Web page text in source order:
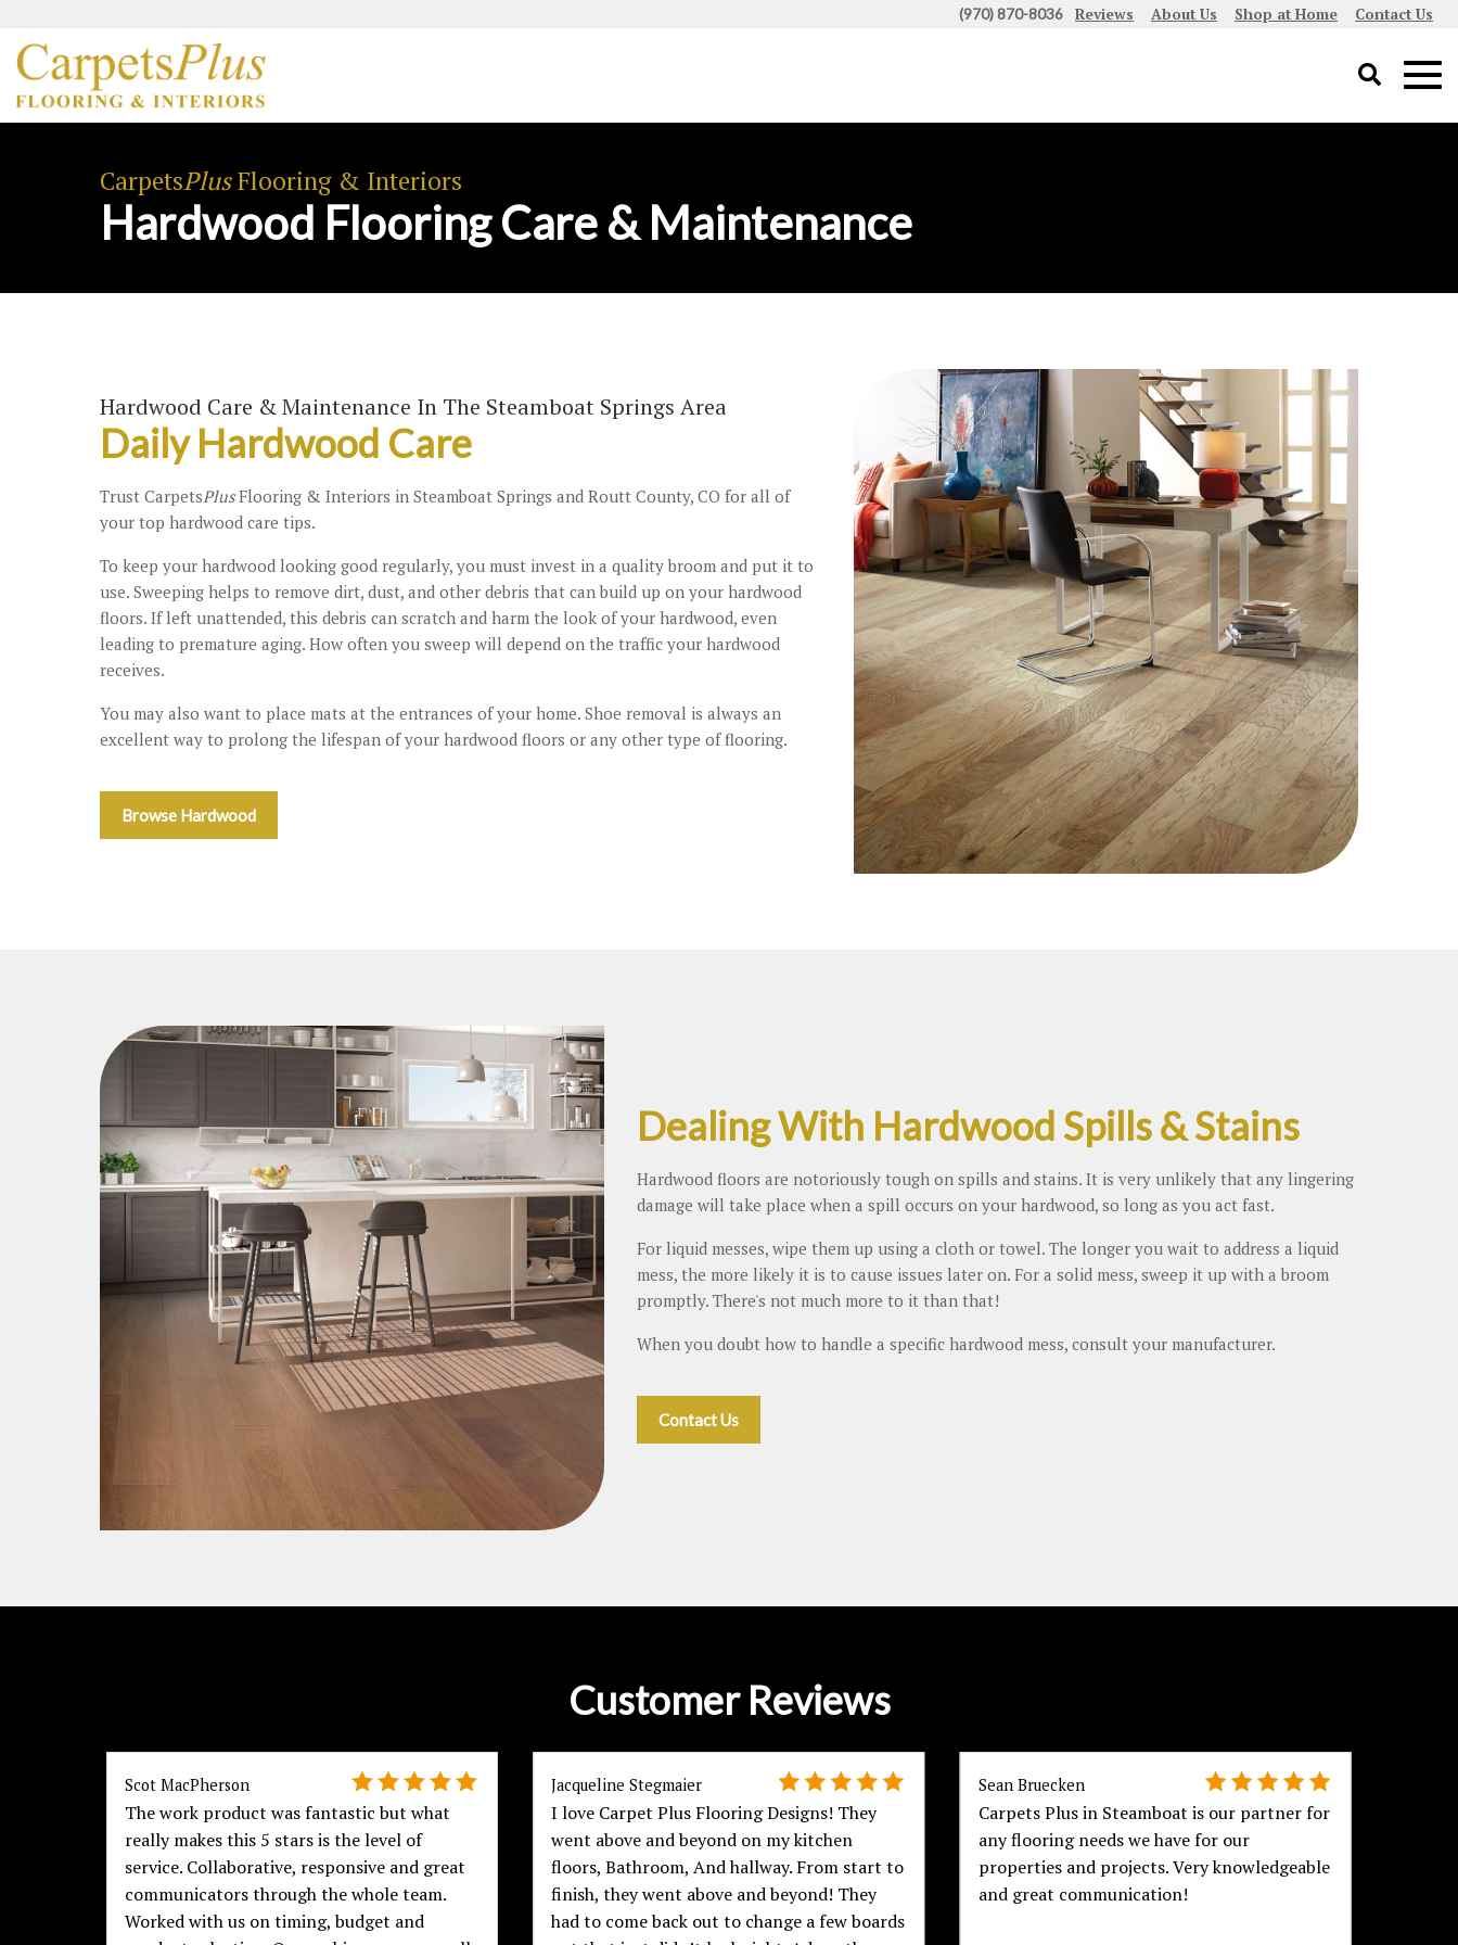
(970) 870-8036 Reviews About Us Shop at Home Contact Us
CarpetsPlusFlooring & Interiors
Hardwood Flooring Care & Maintenance
Hardwood Care & Maintenance In The Steamboat Springs Area
Daily Hardwood Care
Trust CarpetsPlusFlooring & Interiors in Steamboat Springs and Routt County, CO for all of
your top hardwood care tips.
To keep your hardwood looking good regularly, you must invest in a quality broom and put it to
use. Sweeping helps to remove dirt, dust, and other debris that can build up on your hardwood
floors. If left unattended, this debris can scratch and harm the look of your hardwood, even
leading to premature aging. How often you sweep will depend on the traffic your hardwood
receives.
You may also want to place mats at the entrances of your home. Shoe removal is always an
excellent way to prolong the lifespan of your hardwood floors or any other type of flooring.
Browse Hardwood
Dealing With Hardwood Spills & Stains
Hardwood floors are notoriously tough on spills and stains. It is very unlikely that any lingering
damage will take place when a spill occurs on your hardwood, so long as you act fast.
For liquid messes, wipe them up using a cloth or towel. The longer you wait to address a liquid
mess, the more likely it is to cause issues later on. For a solid mess, sweep it up with a broom
promptly. There's not much more to it than that!
When you doubt how to handle a specific hardwood mess, consult your manufacturer.
Contact Us
Customer Reviews
Scot MacPherson
The work product was fantastic but what
really makes this 5 stars is the level of
service. Collaborative, responsive and great
communicators through the whole team.
Worked with us on timing, budget and
Jacqueline Stegmaier
I love Carpet Plus Flooring Designs! They
went above and beyond on my kitchen
floors, Bathroom, And hallway. From start to
finish, they went above and beyond! They
had to come back out to change a few boards
Sean Bruecken
Carpets Plus in Steamboat is our partner for
any flooring needs we have for our
properties and projects. Very knowledgeable
and great communication!